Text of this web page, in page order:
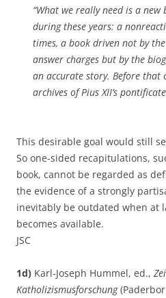
“What we really need is a new
during these years: a
times, a book driven not by
answer charges but by the
an accurate story. Before that
archives of Pius XII’s
This desirable goal would still
So one-sided recapitulations,
book, cannot be regarded as
the evidence of a strongly
inevitably be outdated when at
becomes available.
JSC
1d) Karl-Joseph Hummel, ed.,
Katholizismusforschung